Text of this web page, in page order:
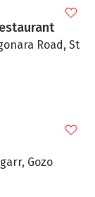
Road, St
Gozo